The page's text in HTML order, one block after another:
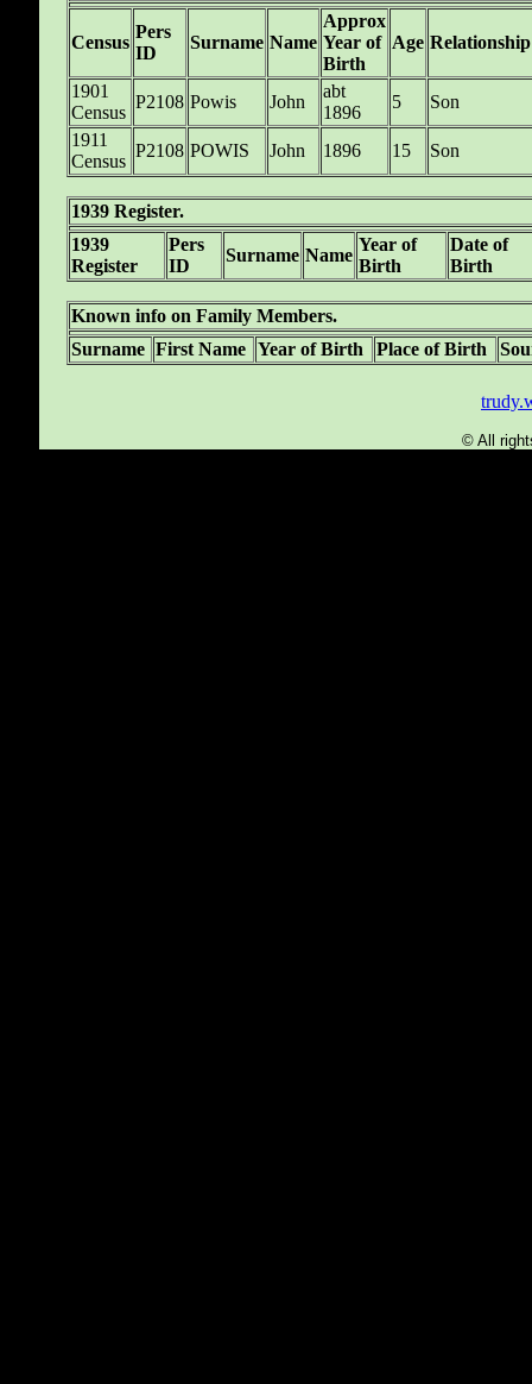
Census
Pers
ID
Surname Name
Approx
Year of
Birth
Age Relationship
1901
Census
P2108 Powis John
abt
1896
5
Son
1911
Census
P2108 POWIS John 1896 15 Son
1939 Register.
1939
Register
Pers
ID
Surname Name
Year of
Birth
Date of
Birth
Known info on Family Members.
Surname First Name Year of Birth Place of Birth
© All